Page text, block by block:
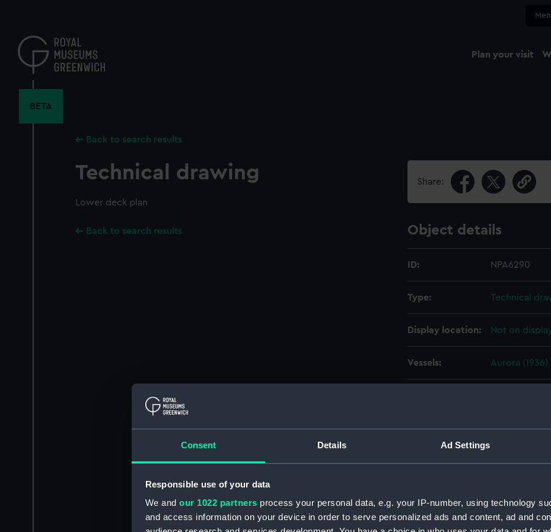
Consent Details Ad Settings
Responsible use of your data
We and our 1022 partners process your personal data, e.g. your IP-number, using technology
and access information on your device in order to serve personalized ads and content, ad and
content
Plan your visit
BETA
Back to search results
Technical drawing
Lower deck plan
Back to search results
Share:
Object details
ID: NPA6290
Type: Technical
Display location: Not on
Vessels: Aurora (1936)
People: HM
© Crown
Measurements: 1:96